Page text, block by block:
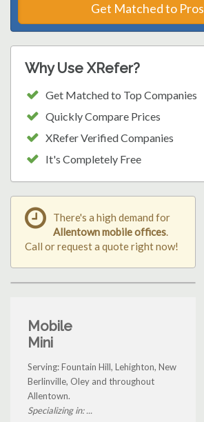
Get Matched to Pros
Why Use XRefer?
Get Matched to Top Companies
Quickly Compare Prices
XRefer Verified Companies
It's Completely Free
There's a high demand for
Allentown mobile offices.
Call or request a quote right now!
Mobile
Mini
Serving: Fountain Hill, Lehighton, New
Berlinville, Oley and throughout
Allentown.
Specializing in: ...